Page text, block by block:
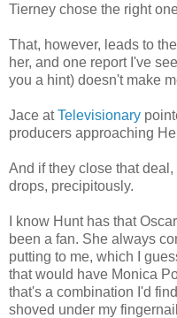
Tierney chose the right
That, however, leads to
her, and one report I've
you a hint) doesn't make
Jace atTelevisionary
producers approaching
And if they close that
drops, precipitously.
I know Hunt has that
been a fan. She always
putting to me, which I
that would have Monica
that's a combination I'd
shoved under my